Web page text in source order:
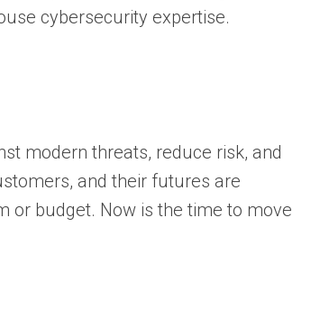
cybersecurity expertise.
modern threats, reduce risk, and
and their futures are
or budget. Now is the time to move